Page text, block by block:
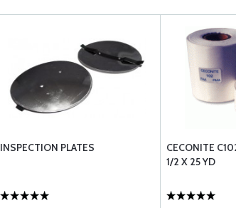
INSPECTION PLATES
CECONITE
1/2 X 25 YD